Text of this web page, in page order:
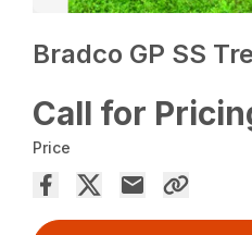
Bradco GP SS
Call for
Price